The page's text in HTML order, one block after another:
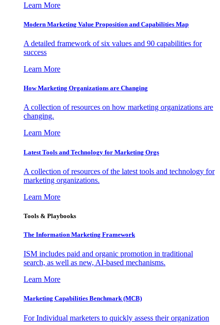
Learn More
Modern Marketing Value Proposition and Capabilities Map
A detailed framework of six values and 90 capabilities for
success
Learn More
How Marketing Organizations are Changing
A collection of resources on how marketing organizations are
changing.
Learn More
Latest Tools and Technology for Marketing Orgs
A collection of resources of the latest tools and technology for
marketing organizations.
Learn More
Tools & Playbooks
The Information Marketing Framework
ISM includes paid and organic promotion in traditional
search, as well as new, AI-based mechanisms.
Learn More
Marketing Capabilities Benchmark (MCB)
For Individual marketers to quickly assess their organization